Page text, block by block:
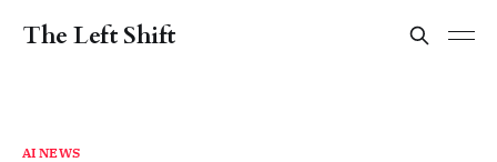
The Left Shift
AI NEWS